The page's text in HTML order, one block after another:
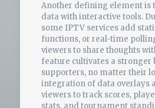
Another defining element is
data with interactive tools.
some IPTV services add
functions, or real-time
viewers to share thoughts
feature cultivates a stronger
supporters, no matter their
integration of data overlays
viewers to track scores,
stats, and tournament